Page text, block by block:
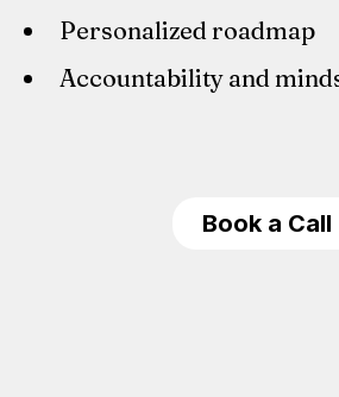
Personalized roadmap
Accountability and
Book a Call